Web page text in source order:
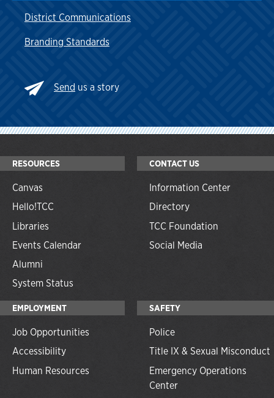
District Communications
Branding Standards
Send us a story
RESOURCES
Canvas
Hello!TCC
Libraries
Events Calendar
Alumni
System Status
CONTACT US
Information Center
Directory
TCC Foundation
Social Media
EMPLOYMENT
Job Opportunities
Accessibility
Human Resources
SAFETY
Police
Title IX & Sexual Misconduct
Emergency Operations
Center